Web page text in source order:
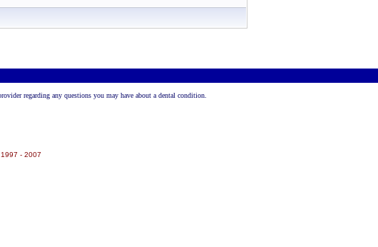
regarding any questions you may have about a dental condition.
- 2007